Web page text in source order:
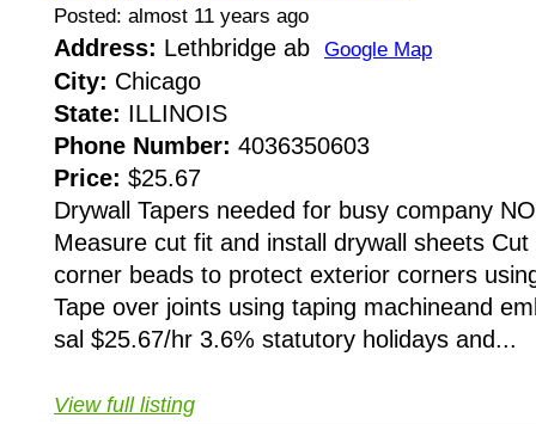
Posted: almost 11 years ago
Address: Lethbridge ab Google Map
City: Chicago
State: ILLINOIS
Phone Number: 4036350603
Price: $25.67
Drywall Tapers needed for busy company
Measure cut fit and install drywall sheets
corner beads to protect exterior corners
Tape over joints using taping machineand
sal $25.67/hr 3.6% statutory holidays and...
View full listing